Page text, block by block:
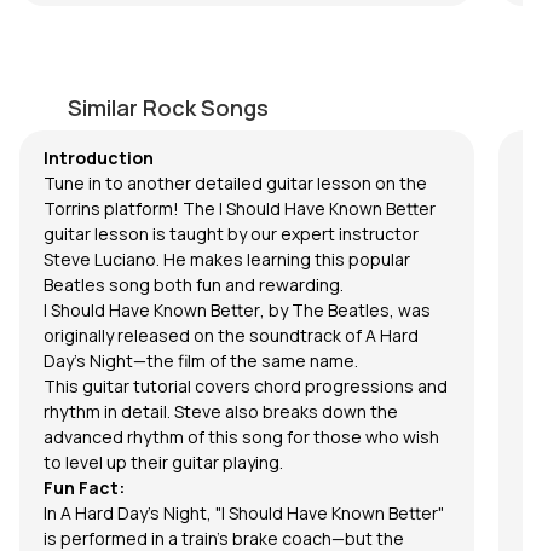
Similar Rock Songs
Introduction
Tune in to another detailed guitar lesson on the
Torrins platform! The I Should Have Known Better
guitar lesson is taught by our expert instructor
Steve Luciano. He makes learning this popular
Beatles song both fun and rewarding.
I Should Have Known Better, by The Beatles, was
originally released on the soundtrack of A Hard
Day's Night—the film of the same name.
This guitar tutorial covers chord progressions and
rhythm in detail. Steve also breaks down the
advanced rhythm of this song for those who wish
to level up their guitar playing.
Fun Fact:
In A Hard Day’s Night, "I Should Have Known Better"
is performed in a train’s brake coach—but the